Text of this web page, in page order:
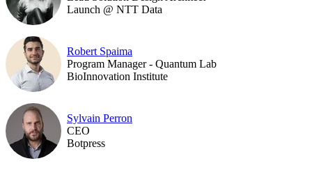
Launch @ NTT Data
Robert Spaima
Program Manager - Quantum Lab
BioInnovation Institute
Sylvain Perron
CEO
Botpress